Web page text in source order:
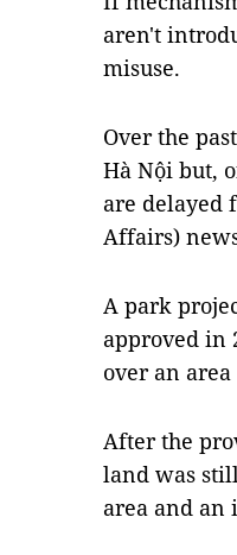
aren't
misuse.
Over the
Hà Nội but,
are delayed
Affairs)
A park
approved in
over an
After the
land was
area and an